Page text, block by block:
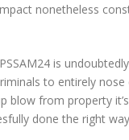
nonetheless
is
to entirely
blow from property
done the right